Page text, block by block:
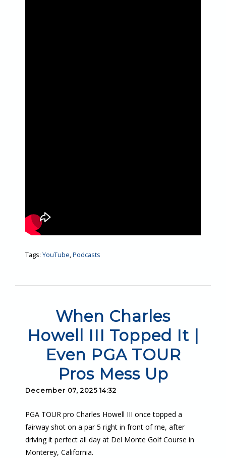
Tags: YouTube,Podcasts
When Charles
Howell III Topped It |
Even PGA TOUR
Pros Mess Up
December 07, 2025 14:32
PGA TOUR pro Charles Howell III once topped a
fairway shot on a par 5 right in front of me, after
driving it perfect all day at Del Monte Golf Course in
Monterey, California.